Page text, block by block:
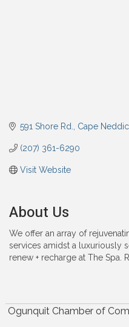
591 Shore Rd. Cape
(207) 361-6290
Visit Website
About Us
We offer an array of
services amidst a luxuriously
renew + recharge at The Spa.
Ogunquit Chamber of